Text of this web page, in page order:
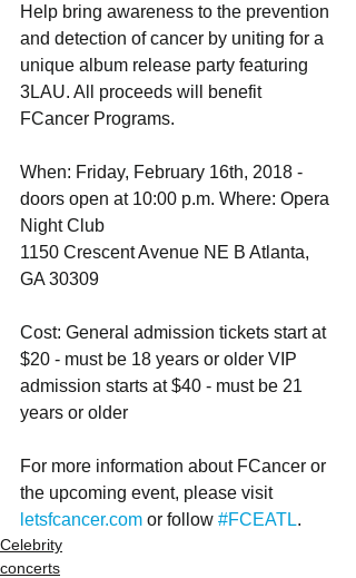
Help bring awareness to the prevention
and detection of cancer by uniting for a
unique album release party featuring
3LAU. All proceeds will benefit
FCancer Programs.
When: Friday, February 16th, 2018 -
doors open at 10:00 p.m. Where: Opera
Night Club
1150 Crescent Avenue NE B Atlanta,
GA 30309
Cost: General admission tickets start at
$20 - must be 18 years or older VIP
admission starts at $40 - must be 21
years or older
For more information about FCancer or
the upcoming event, please visit
letsfcancer.com or follow #FCEATL.
Celebrity
concerts